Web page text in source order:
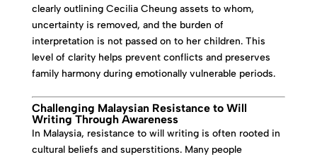
clearly outlining Cecilia Cheung assets to whom,
uncertainty is removed, and the burden of
interpretation is not passed on to her children. This
level of clarity helps prevent conflicts and preserves
family harmony during emotionally vulnerable periods.
Challenging Malaysian Resistance to Will
Writing Through Awareness
In Malaysia, resistance to will writing is often rooted in
cultural beliefs and superstitions. Many people